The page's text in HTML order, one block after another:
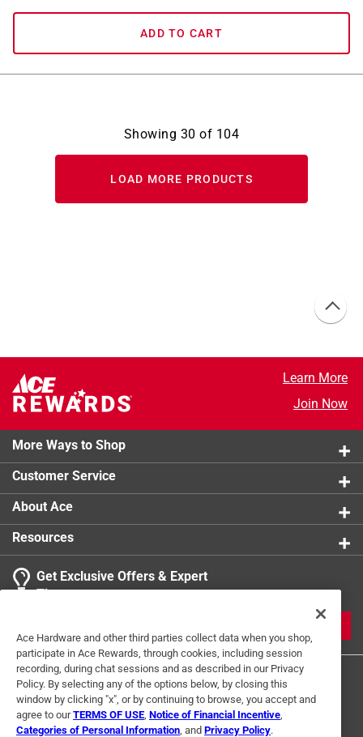
ADD TO CART
Showing 30 of 104
LOAD MORE PRODUCTS
Learn More
Join Now
More Ways to Shop
Customer Service
About Ace
Resources
Get Exclusive Offers & Expert
Tips
Ace Hardware and other third parties collect data when you shop,
participate in Ace Rewards, through cookies, including session
recording, during chat sessions and as described in our Privacy
Policy. By selecting any of the options below, by closing this
window by clicking "x", or by continuing to browse, you accept and
agree to ourTERMS OF USE Notice of Financial Incentive
Categories of Personal Information , and Privacy Policy.